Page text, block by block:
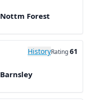
Nottm Forest
HistoryRating61
Barnsley